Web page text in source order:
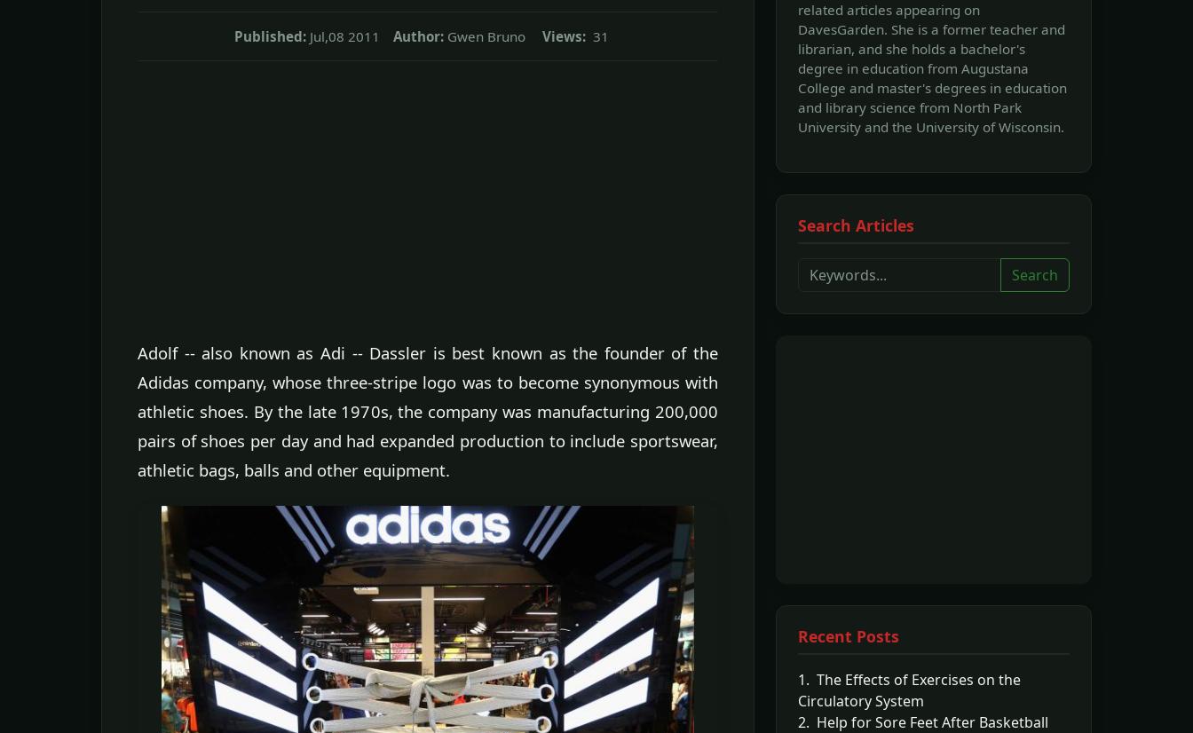
Published: Jul,08 2011 Author: Gwen Bruno Views: 31
Adolf -- also known as Adi -- Dassler is best known as the founder of the
Adidas company, whose three-stripe logo was to become synonymous with
athletic shoes. By the late 1970s, the company was manufacturing 200,000
pairs of shoes per day and had expanded production to include sportswear,
athletic bags, balls and other equipment.
related articles appearing on
DavesGarden. She is a former teacher and
librarian, and she holds a bachelor's
degree in education from Augustana
College and master's degrees in education
and library science from North Park
University and the University of Wisconsin.
Search Articles
Search
Recent Posts
1. The Effects of Exercises on the
Circulatory System
2. Help for Sore Feet After Basketball